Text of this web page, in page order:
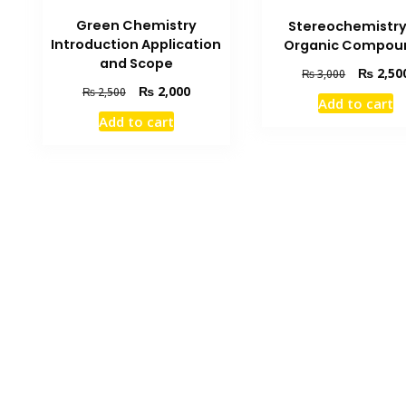
Green Chemistry
Introduction Application
and Scope
₨2,500
Original
price
was:
₨2,000Current
Add to cart
Organic
₨3,000
Original
price
was:
₨
Add to cart